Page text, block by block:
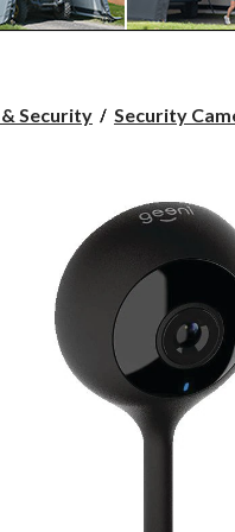
Security Security